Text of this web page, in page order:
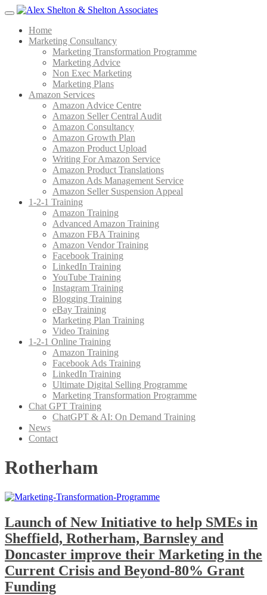
Menu
Home
Marketing Consultancy
Marketing Transformation Programme
Marketing Advice
Non Exec Marketing
Marketing Plans
Amazon Services
Amazon Advice Centre
Amazon Seller Central Audit
Amazon Consultancy
Amazon Growth Plan
Amazon Product Upload
Writing For Amazon Service
Amazon Product Translations
Amazon Ads Management Service
Amazon Seller Suspension Appeal
1-2-1 Training
Amazon Training
Advanced Amazon Training
Amazon FBA Training
Amazon Vendor Training
Facebook Training
LinkedIn Training
YouTube Training
Instagram Training
Blogging Training
eBay Training
Marketing Plan Training
Video Training
1-2-1 Online Training
Amazon Training
Facebook Ads Training
LinkedIn Training
Ultimate Digital Selling Programme
Marketing Transformation Programme
Chat GPT Training
ChatGPT & AI: On Demand Training
News
Contact
Rotherham
Launch of New Initiative to help SMEs in
Sheffield, Rotherham, Barnsley and
Doncaster improve their Marketing in the
Current Crisis and Beyond-80% Grant
Funding